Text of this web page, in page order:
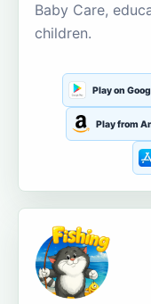
Baby Care,
children.
Play on
Play from